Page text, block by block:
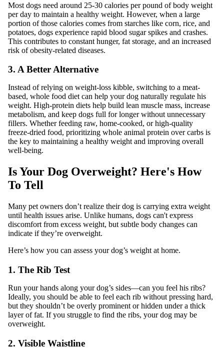
Most dogs need around 25-30 calories per pound of body weight
per day to maintain a healthy weight. However, when a large
portion of those calories comes from starches like corn, rice, and
potatoes, dogs experience rapid blood sugar spikes and crashes.
This contributes to constant hunger, fat storage, and an increased
risk of obesity-related diseases.
3. A Better Alternative
Instead of relying on weight-loss kibble, switching to a meat-
based, whole food diet can help your dog naturally regulate his
weight. High-protein diets help build lean muscle mass, increase
metabolism, and keep dogs full for longer without unnecessary
fillers. Whether feeding raw, home-cooked, or high-quality
freeze-dried food, prioritizing whole animal protein over carbs is
the key to maintaining a healthy weight and improving overall
well-being.
Is Your Dog Overweight? Here's How
To Tell
Many pet owners don’t realize their dog is carrying extra weight
until health issues arise. Unlike humans, dogs can't express
discomfort from excess weight, but subtle body changes can
indicate if they’re overweight.
Here’s how you can assess your dog’s weight at home.
1. The Rib Test
Run your hands along your dog’s sides—can you feel his ribs?
Ideally, you should be able to feel each rib without pressing hard,
but they shouldn’t be overly prominent or hidden under a thick
layer of fat. If you struggle to find the ribs, your dog may be
overweight.
2. Visible Waistline